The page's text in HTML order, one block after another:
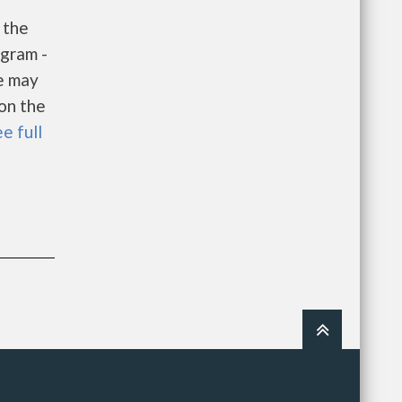
the
-
may
the
full